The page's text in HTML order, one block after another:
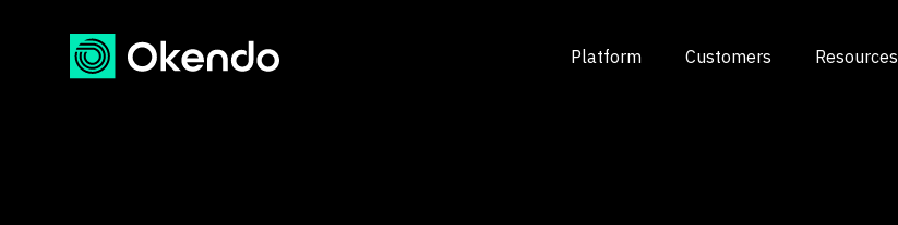
Platform Customers Resources